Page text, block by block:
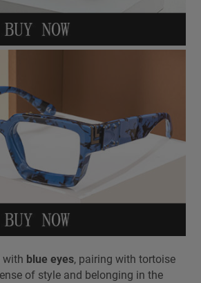
with blue eyes, pairing with tortoise
of style and belonging in the